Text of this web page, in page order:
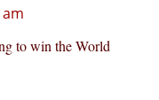
to win the World